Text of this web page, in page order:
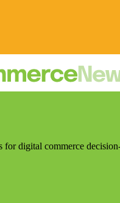
for digital commerce